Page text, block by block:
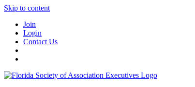
Skip to content
Join
Login
Contact Us